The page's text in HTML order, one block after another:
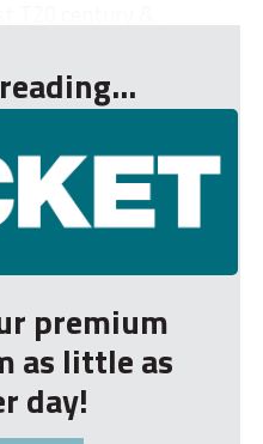
premium
as little as
day!